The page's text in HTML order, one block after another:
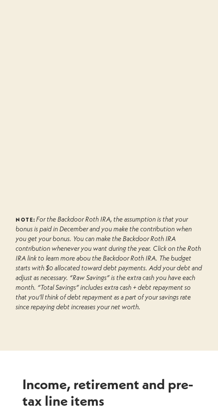
note: For the Backdoor Roth IRA, the assumption is that your
bonus is paid in December and you make the contribution when
you get your bonus. You can make the Backdoor Roth IRA
contribution whenever you want during the year. Click on the Roth
IRA link to learn more abou the Backdoor Roth IRA. The budget
starts with $0 allocated toward debt payments. Add your debt and
adjust as necessary. “Raw Savings” is the extra cash you have each
month. “Total Savings” includes extra cash + debt repayment so
that you’ll think of debt repayment as a part of your savings rate
since repaying debt increases your net worth.
Income, retirement and pre-
tax line items